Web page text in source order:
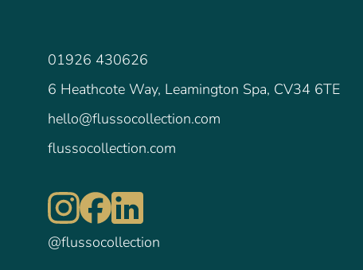
01926 430626
6 Heathcote Way, Leamington Spa, CV34 6TE
hello@flussocollection.com
flussocollection.com
@flussocollection